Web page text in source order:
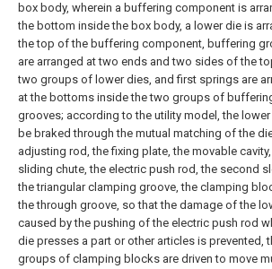
box body, wherein a buffering component is
the bottom inside the box body, a lower die is
the top of the buffering component, buffering
are arranged at two ends and two sides of the
two groups of lower dies, and first springs are
at the bottoms inside the two groups of
grooves; according to the utility model, the lower
be braked through the mutual matching of the
adjusting rod, the fixing plate, the movable
sliding chute, the electric push rod, the second
the triangular clamping groove, the clamping
the through groove, so that the damage of the
caused by the pushing of the electric push rod
die presses a part or other articles is prevented,
groups of clamping blocks are driven to move